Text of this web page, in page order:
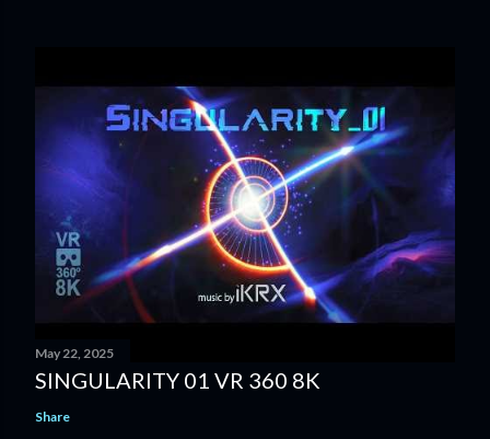
May 22, 2025
SINGULARITY 01 VR 360 8K
Share